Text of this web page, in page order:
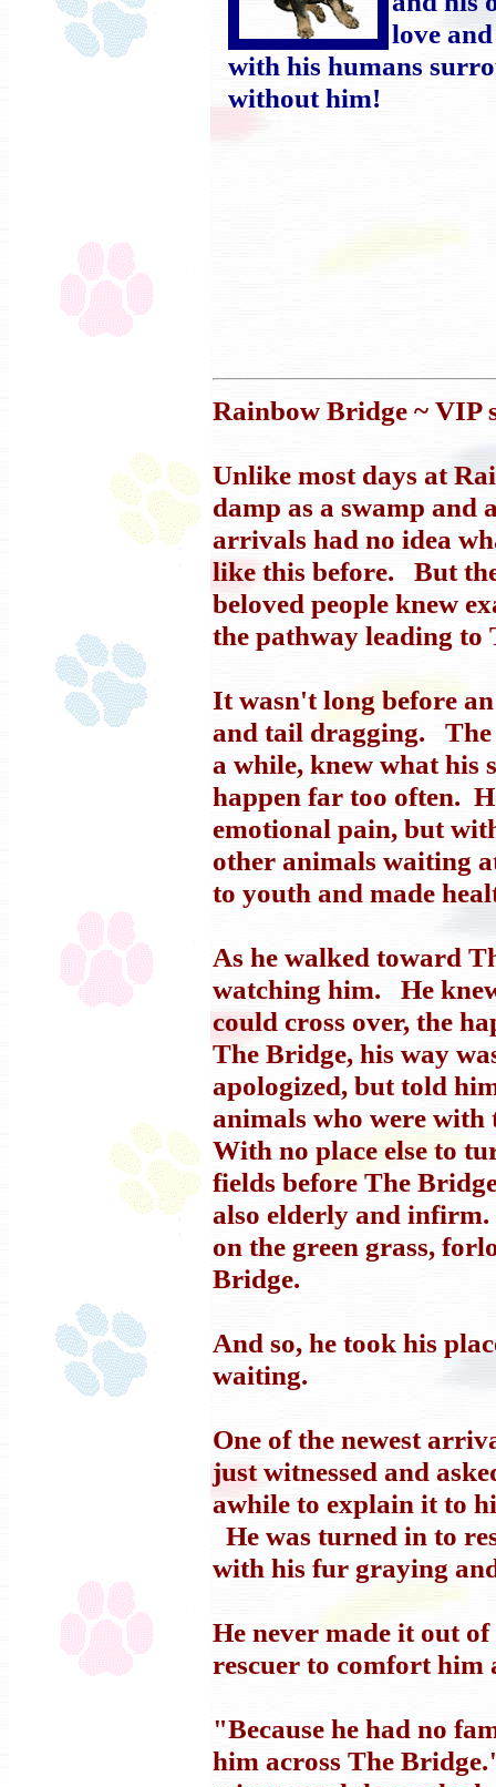
love
with his humans
without him!
Rainbow Bridge ~ VIP
Unlike most days at
damp as a swamp and
arrivals had no idea
like this before. But
beloved people knew
the pathway leading to
It wasn't long before
and tail dragging. The
a while, knew what his
happen far too often.
emotional pain, but
other animals waiting
to youth and made
As he walked toward
watching him. He
could cross over, the
The Bridge, his way
apologized, but told
animals who were
With no place else to
fields before The
also elderly and
on the green grass,
Bridge.
And so, he took his
waiting.
One of the newest
just witnessed and
awhile to explain it to
He was turned in to
with his fur graying
He never made it out
rescuer to comfort him
"Because he had no
him across The